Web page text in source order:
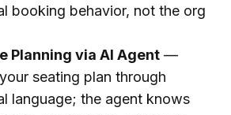
booking behavior, not the org
Planning via AI Agent —
seating plan through
language; the agent knows